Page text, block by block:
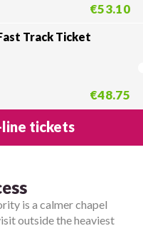
€53.10
Track Ticket
€48.75
tickets
is a calmer chapel
outside the heaviest